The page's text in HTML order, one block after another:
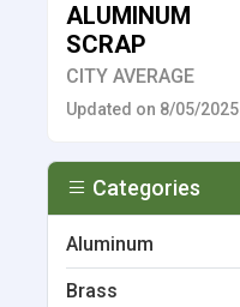
ALUMINUM
SCRAP
CITY AVERAGE
Updated on 8/05/2025
Categories
Aluminum
Brass